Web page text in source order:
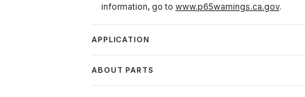
information, go to www.p65warnings.ca.gov.
APPLICATION
ABOUT PARTS